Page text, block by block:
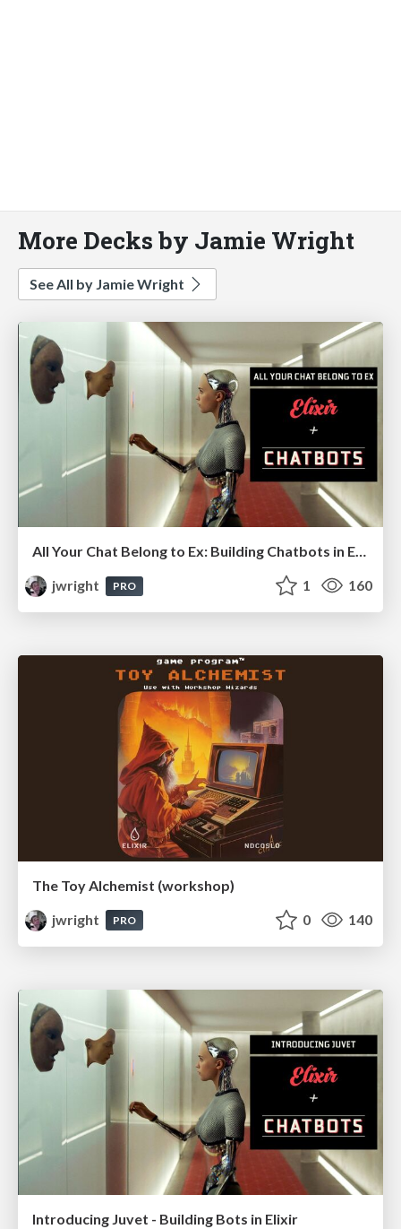
More Decks by Jamie Wright
See All by Jamie Wright
All Your Chat Belong to Ex: Building Chatbots in Elixir
jwright
PRO 1 160
The Toy Alchemist (workshop)
jwright
PRO 0 140
Introducing Juvet - Building Bots in Elixir